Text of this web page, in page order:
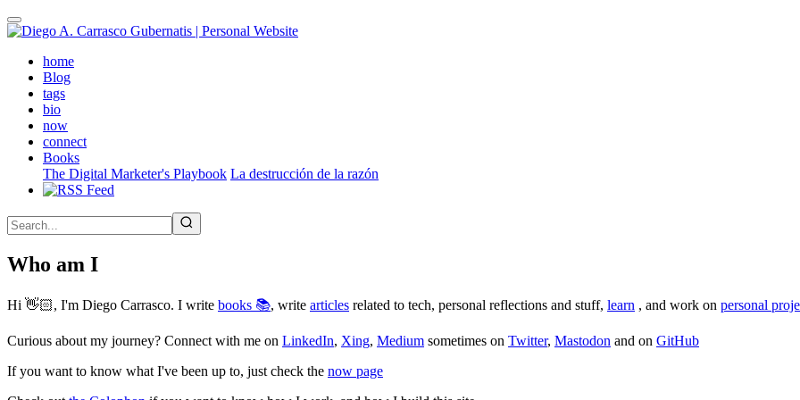
Skip
to
contenthome(active)
Blog
tags
bio
now
connect
Books
The Digital Marketer's Playbook La destrucción de la razón
Who am I
Hi 👋🏻, I'm Diego Carrasco. I write books 📚, write articles related to tech, personal reflections and stuff, learn , and work on personal
Curious about my journey? Connect with me on LinkedIn, Xing, Medium sometimes on Twitter, Mastodon and on GitHub
If you want to know what I've been up to, just check the now page